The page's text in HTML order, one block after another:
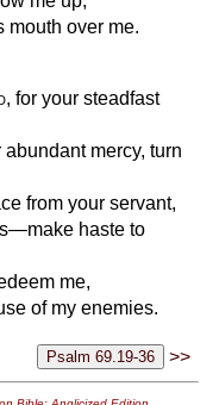
mouth over me.
, for your steadfast
mercy, turn
from your servant,
haste to
me,
of my enemies.
>>